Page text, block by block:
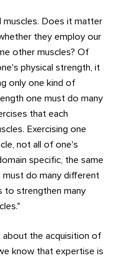
muscles. Does it matter
they employ our
other muscles? Of
physical strength, it
only one kind of
one must do many
that each
Exercising one
not all of one's
specific, the same
do many different
to strengthen many
about the acquisition of
know that expertise is